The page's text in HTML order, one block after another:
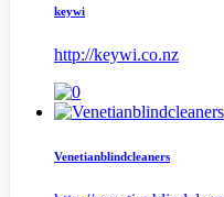
keywi
http://keywi.co.nz
Venetianblindcleaners